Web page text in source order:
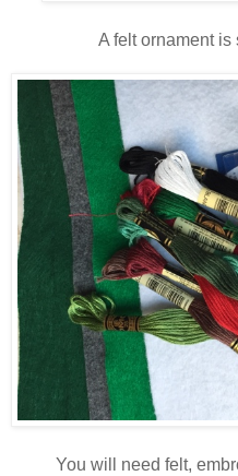
A felt ornament is
You will need felt,